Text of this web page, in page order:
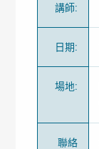
講師:
日期:
場地:
聯絡